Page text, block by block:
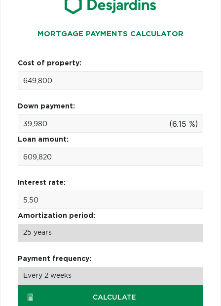
MORTGAGE PAYMENTS CALCULATOR
Cost of property:
Down payment:
(6.15 %)
Loan amount:
Interest rate:
Amortization period:
Payment frequency:
CALCULATE